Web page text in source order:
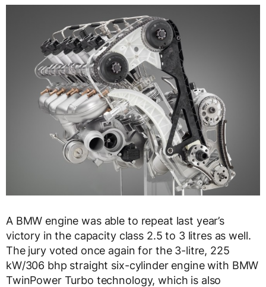
A BMW engine was able to repeat last year’s
victory in the capacity class 2.5 to 3 litres as well.
The jury voted once again for the 3-litre, 225
kW/306 bhp straight six-cylinder engine with BMW
TwinPower Turbo technology, which is also